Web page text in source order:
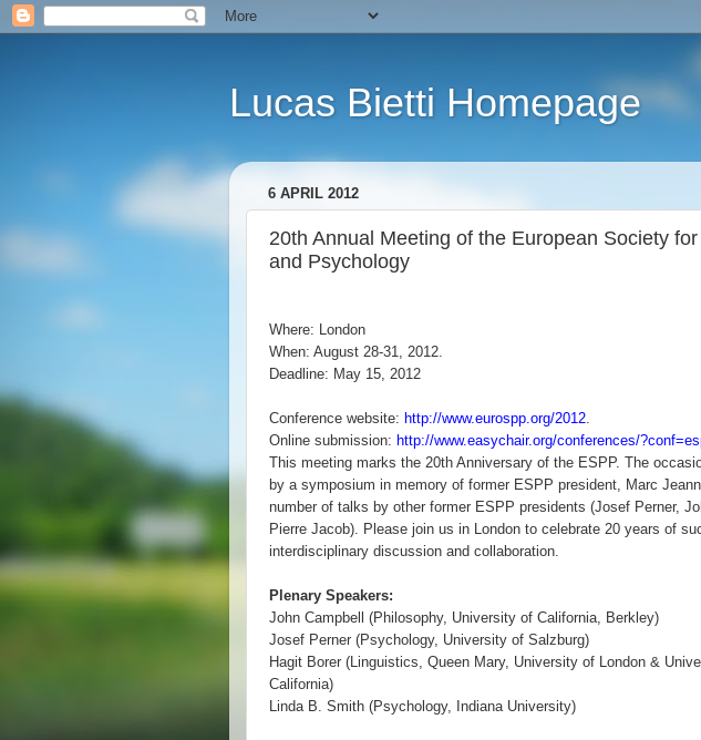
Lucas Bietti Homepage
6 APRIL 2012
20th Annual Meeting of the European Society
and Psychology
Where: London
When: August 28-31, 2012.
Deadline: May 15, 2012
Conference website: http://www.eurospp.org/2012.
Online submission: http://www.easychair.org/conferences/
This meeting marks the 20th Anniversary of the ESPP. The
by a symposium in memory of former ESPP president, Marc
number of talks by other former ESPP presidents (Josef Perner,
Pierre Jacob). Please join us in London to celebrate 20 years of
interdisciplinary discussion and collaboration.
Plenary Speakers:
John Campbell (Philosophy, University of California, Berkley)
Josef Perner (Psychology, University of Salzburg)
Hagit Borer (Linguistics, Queen Mary, University of London &
California)
Linda B. Smith (Psychology, Indiana University)